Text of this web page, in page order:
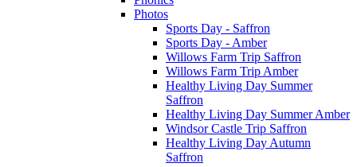
Photos
Sports Day - Saffron
Sports Day - Amber
Willows Farm Trip Saffron
Willows Farm Trip Amber
Healthy Living Day Summer
Saffron
Healthy Living Day Summer Amber
Windsor Castle Trip Saffron
Healthy Living Day Autumn
Saffron